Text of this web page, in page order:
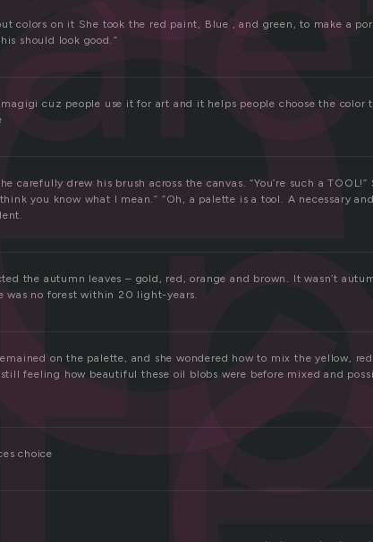
colors on it She took the red paint, Blue , and green, to make a
should look good.”
cuz people use it for art and it helps people choose the color
carefully drew his brush across the canvas. “You’re such a TOOL!”
think you know what I mean.” “Oh, a palette is a tool. A necessary
the autumn leaves – gold, red, orange and brown. It wasn’t
was no forest within 20 light-years.
on the palette, and she wondered how to mix the yellow,
feeling how beautiful these oil blobs were before mixed and
choice